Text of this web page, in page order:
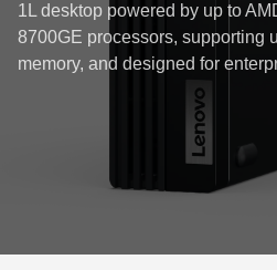
1L desktop powered by up to
8700GE processors, supporting
memory, and designed for